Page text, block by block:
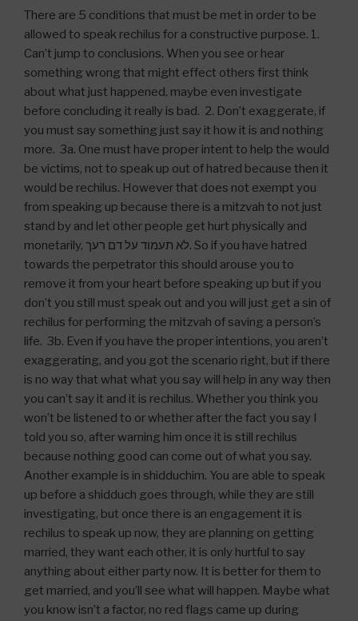
There are 5 conditions that must be met in order to be
allowed to speak rechilus for a constructive purpose. 1.
Can’t jump to conclusions. When you see or hear
something wrong that might effect others first think
about what just happened, maybe even investigate
before concluding it really is bad. 2. Don’t exaggerate, if
you must say something just say it how it is and nothing
more. 3a. One must have proper intent to help the would
be victims, not to speak up out of hatred because then it
would be rechilus. However that does not exempt you
from speaking up because there is a mitzvah to not just
stand by and let other people get hurt physically and
monetarily, לא תעמוד על דם רעך. So if you have hatred
towards the perpetrator this should arouse you to
remove it from your heart before speaking up but if you
don’t you still must speak out and you will just get a sin of
rechilus for performing the mitzvah of saving a person’s
life. 3b. Even if you have the proper intentions, you aren’t
exaggerating, and you got the scenario right, but if there
is no way that what what you say will help in any way then
you can’t say it and it is rechilus. Whether you think you
won’t be listened to or whether after the fact you say I
told you so, after warning him once it is still rechilus
because nothing good can come out of what you say.
Another example is in shidduchim. You are able to speak
up before a shidduch goes through, while they are still
investigating, but once there is an engagement it is
rechilus to speak up now, they are planning on getting
married, they want each other, it is only hurtful to say
anything about either party now. It is better for them to
get married, and you’ll see what will happen. Maybe what
you know isn’t a factor, no red flags came up during